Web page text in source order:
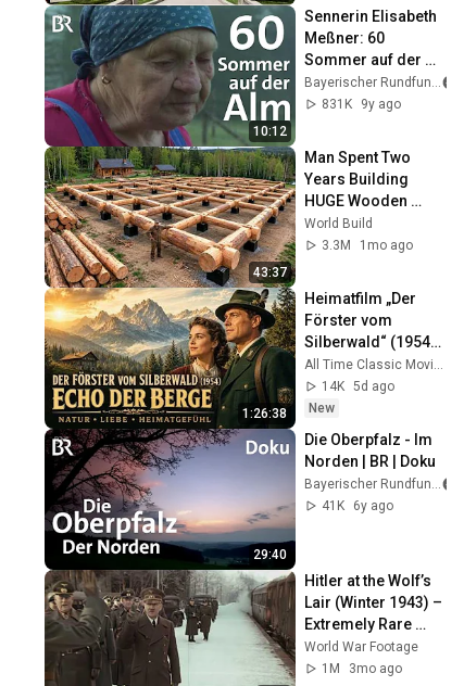
10:12
Sennerin Elisabeth
Meßner: 60
Sommer auf der
Alm | Zwischen
Spessart und
Bayerischer Rundfunk
831K
9y ago
43:37
Man Spent Two
Years Building
HUGE Wooden
House for his
Family | Start to
@bjornbrenton
World Build
3.3M
1mo ago
1:26:38
Heimatfilm „Der
Förster vom
Silberwald“ (1954) |
Echo der Berge –
Natur, Liebe und
Heimatgefühl
All Time Classic Movies
14K 5d ago
New
29:40
Die Oberpfalz - Im
Norden | BR | Doku
Bayerischer Rundfunk
41K
6y ago
Hitler at the Wolf’s
Lair (Winter 1943) –
Extremely Rare
Color Footage in
Stunning Quality
World War Footage
1M
3mo ago